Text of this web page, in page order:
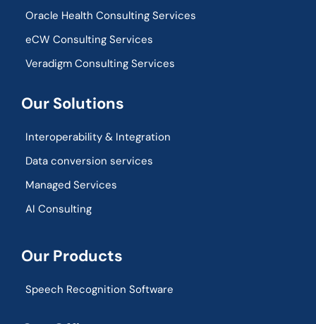
Oracle Health Consulting Services
eCW Consulting Services
Veradigm Consulting Services
Our Solutions
Interoperability & Integration​
Data conversion services
Managed Services
AI Consulting
Our Products
Speech Recognition Software